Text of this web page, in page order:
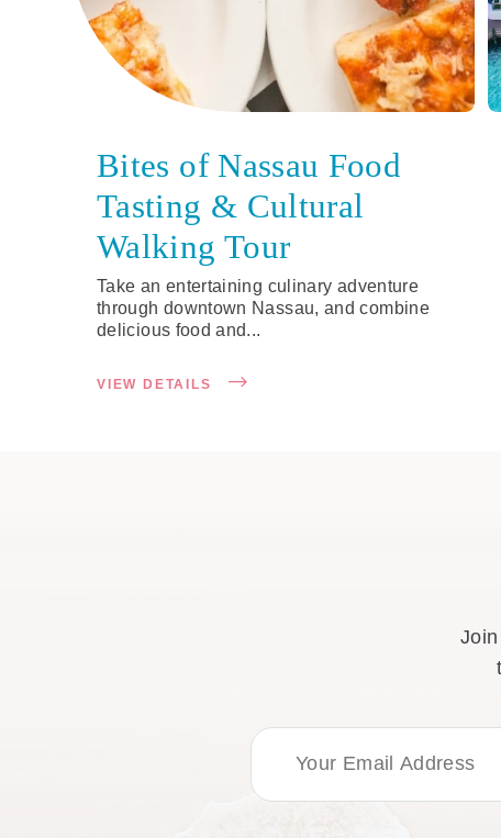
Bites of Nassau Food
Tasting & Cultural
Walking Tour
Take an entertaining culinary adventure
through downtown Nassau, and combine
delicious food and...
VIEW DETAILS
Email Address